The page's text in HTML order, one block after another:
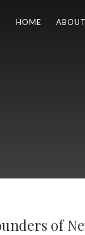
HOME ABOUT
of